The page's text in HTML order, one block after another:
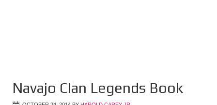
Navajo Clan Legends Book